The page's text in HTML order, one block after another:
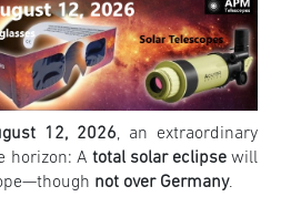
12, 2026, an extraordinary
horizon: A total solar eclipsewill
not over Germany.